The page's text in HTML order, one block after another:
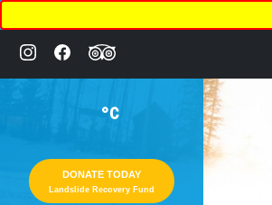
°C
DONATE TODAY
Landslide Recovery Fund